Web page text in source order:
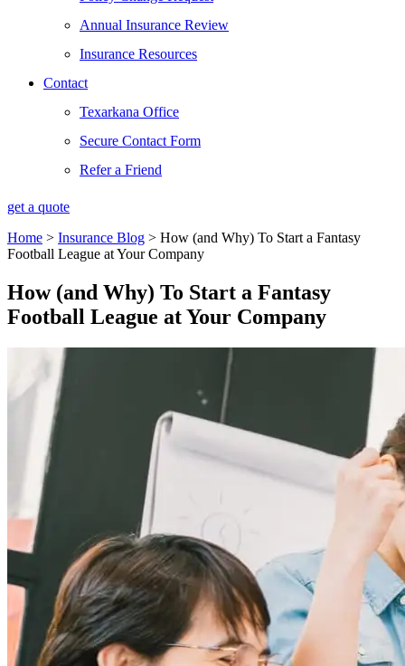
Annual Insurance Review
Insurance Resources
Contact
Texarkana Office
Secure Contact Form
Refer a Friend
get a quote
Home > Insurance Blog > How (and Why) To Start a Fantasy
Football League at Your Company
How (and Why) To Start a Fantasy
Football League at Your Company